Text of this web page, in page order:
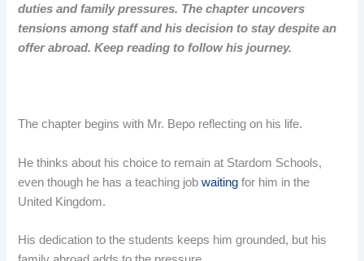
duties and family pressures. The chapter uncovers
tensions among staff and his decision to stay despite an
offer abroad. Keep reading to follow his journey.
The chapter begins with Mr. Bepo reflecting on his life.
He thinks about his choice to remain at Stardom Schools,
even though he has a teaching jobwaiting for him in the
United Kingdom.
His dedication to the students keeps him grounded, but his